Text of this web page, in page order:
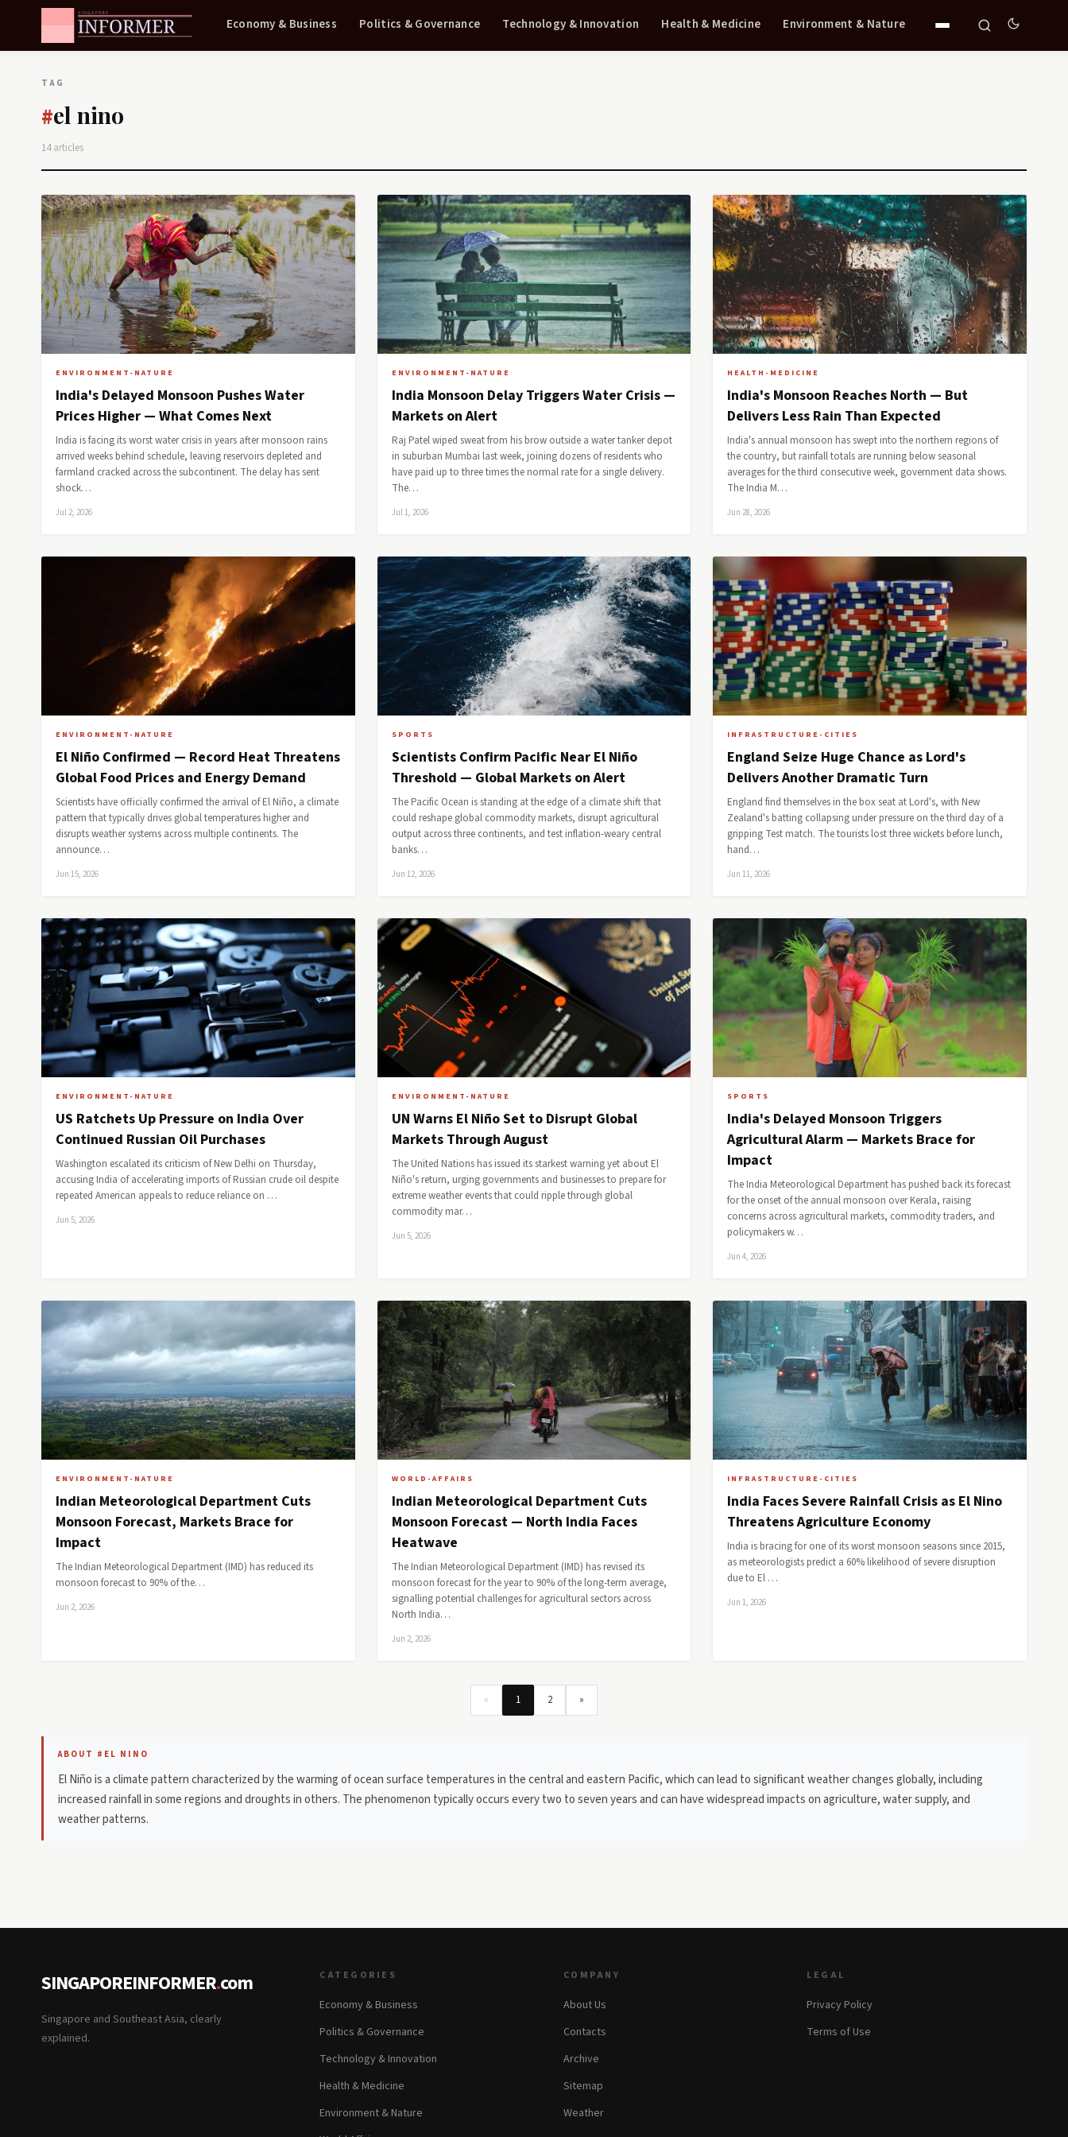
Economy & Business Politics & Governance Technology & Innovation Health & Medicine Environment & Nature
TAG
#el nino
14 articles
ENVIRONMENT-NATURE
India's Delayed Monsoon Pushes Water
Prices Higher — What Comes Next
India is facing its worst water crisis in years after monsoon rains
arrived weeks behind schedule, leaving reservoirs depleted and
farmland cracked across the subcontinent. The delay has sent
shock…
Jul 2, 2026
ENVIRONMENT-NATURE
India Monsoon Delay Triggers Water Crisis —
Markets on Alert
Raj Patel wiped sweat from his brow outside a water tanker depot
in suburban Mumbai last week, joining dozens of residents who
have paid up to three times the normal rate for a single delivery.
The…
Jul 1, 2026
HEALTH-MEDICINE
India's Monsoon Reaches North — But
Delivers Less Rain Than Expected
India's annual monsoon has swept into the northern regions of
the country, but rainfall totals are running below seasonal
averages for the third consecutive week, government data shows.
The India M…
Jun 28, 2026
ENVIRONMENT-NATURE
El Niño Confirmed — Record Heat Threatens
Global Food Prices and Energy Demand
Scientists have officially confirmed the arrival of El Niño, a climate
pattern that typically drives global temperatures higher and
disrupts weather systems across multiple continents. The
announce…
Jun 15, 2026
SPORTS
Scientists Confirm Pacific Near El Niño
Threshold — Global Markets on Alert
The Pacific Ocean is standing at the edge of a climate shift that
could reshape global commodity markets, disrupt agricultural
output across three continents, and test inflation-weary central
banks…
Jun 12, 2026
INFRASTRUCTURE-CITIES
England Seize Huge Chance as Lord's
Delivers Another Dramatic Turn
England find themselves in the box seat at Lord's, with New
Zealand's batting collapsing under pressure on the third day of a
gripping Test match. The tourists lost three wickets before lunch,
hand…
Jun 11, 2026
ENVIRONMENT-NATURE
US Ratchets Up Pressure on India Over
Continued Russian Oil Purchases
Washington escalated its criticism of New Delhi on Thursday,
accusing India of accelerating imports of Russian crude oil despite
repeated American appeals to reduce reliance on …
Jun 5, 2026
ENVIRONMENT-NATURE
UN Warns El Niño Set to Disrupt Global
Markets Through August
The United Nations has issued its starkest warning yet about El
Niño's return, urging governments and businesses to prepare for
extreme weather events that could ripple through global
commodity mar…
Jun 5, 2026
SPORTS
India's Delayed Monsoon Triggers
Agricultural Alarm — Markets Brace for
Impact
The India Meteorological Department has pushed back its forecast
for the onset of the annual monsoon over Kerala, raising
concerns across agricultural markets, commodity traders, and
policymakers w…
Jun 4, 2026
ENVIRONMENT-NATURE
Indian Meteorological Department Cuts
Monsoon Forecast, Markets Brace for
Impact
The Indian Meteorological Department (IMD) has reduced its
monsoon forecast to 90% of the…
Jun 2, 2026
WORLD-AFFAIRS
Indian Meteorological Department Cuts
Monsoon Forecast — North India Faces
Heatwave
The Indian Meteorological Department (IMD) has revised its
monsoon forecast for the year to 90% of the long-term average,
signalling potential challenges for agricultural sectors across
North India…
Jun 2, 2026
INFRASTRUCTURE-CITIES
India Faces Severe Rainfall Crisis as El Nino
Threatens Agriculture Economy
India is bracing for one of its worst monsoon seasons since 2015,
as meteorologists predict a 60% likelihood of severe disruption
due to El …
Jun 1, 2026
« 1 2 »
ABOUT #EL NINO
El Niño is a climate pattern characterized by the warming of ocean surface temperatures in the central and eastern Pacific, which can lead to significant weather changes globally, including
increased rainfall in some regions and droughts in others. The phenomenon typically occurs every two to seven years and can have widespread impacts on agriculture, water supply, and
weather patterns.
SINGAPOREINFORMER.com
Singapore and Southeast Asia, clearly
explained.
CATEGORIES
Economy & Business
Politics & Governance
Technology & Innovation
Health & Medicine
Environment & Nature
COMPANY
About Us
Contacts
Archive
Sitemap
Weather
LEGAL
Privacy Policy
Terms of Use